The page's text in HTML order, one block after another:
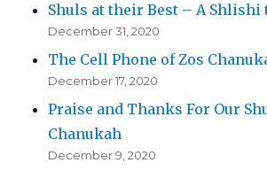
Shuls at their Best – A Shlishi
December 31, 2020
The Cell Phone of Zos
December 17, 2020
Praise and Thanks For Our
Chanukah
December 9, 2020